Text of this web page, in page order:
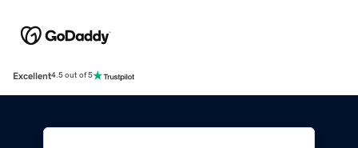
Excellent4.5 out of 5